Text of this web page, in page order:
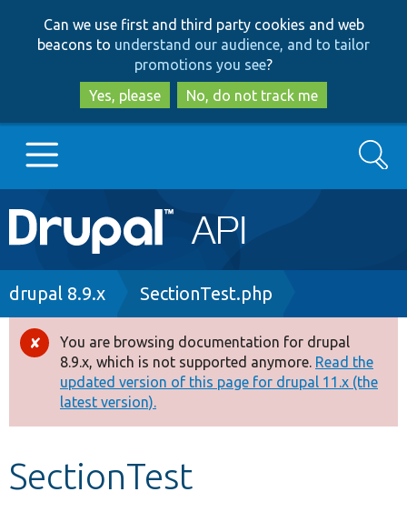
to
main
content
to
search
Can we use first and third party cookies and web
beacons to understand our audience, and to tailor
promotions you see?
Yes, please
No, do not track me
Main
navigation
Go to Drupal.org
Drupal 8+
Other projects
Develop for Drupal
Search
Breadcrumb
drupal 8.9.x SectionTest.php
Error
message
You are browsing documentation for drupal
8.9.x, which is not supported anymore. Read the
updated version of this page for drupal 11.x (the
latest version).
SectionTest